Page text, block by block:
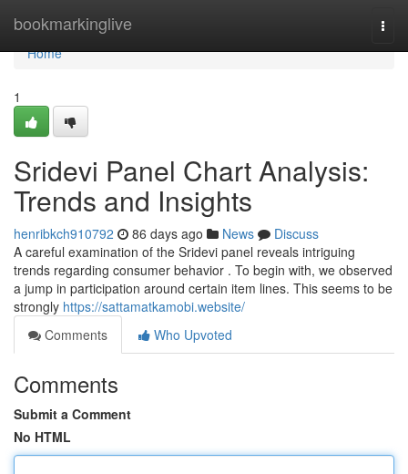
bookmarkinglive
Home
Home
1
Sridevi Panel Chart Analysis:
Trends and Insights
henribkch910792 86 days ago News
Discuss
A careful examination of the Sridevi panel reveals intriguing
trends regarding consumer behavior . To begin with, we observed
a jump in participation around certain item lines. This seems to be
strongly https://sattamatkamobi.website/
Comments
Who Upvoted
Comments
Submit a Comment
No HTML